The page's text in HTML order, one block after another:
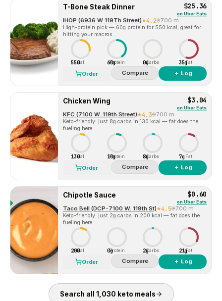
T-Bone Steak Dinner $25.36
on Uber Eats
IHOP (6936 W 119Th Street) 4.2 700 m
High-protein pick — 60g protein for 550 kcal, great for
hitting your macros.
550Cal 60g
Protein 0gCarbs 35gFat
Order Compare ＋ Log
Chicken Wing $3.04
on Uber Eats
KFC (7100 W. 119th Street) 4.3 700 m
Keto-friendly: just 8g carbs in 130 kcal — fat does the
fueling here.
130Cal 10g
Protein 8gCarbs 7g Fat
Order Compare ＋ Log
Chipotle Sauce $0.60
on Uber Eats
Taco Bell (DCP-7100 W. 119th St) 4.5 700 m
Keto-friendly: just 2g carbs in 200 kcal — fat does the
fueling here.
200Cal 0gProtein 2gCarbs 21gFat
Order Compare ＋ Log
Search all 1,030 keto meals